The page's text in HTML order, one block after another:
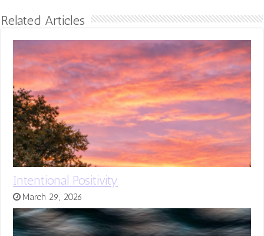
Related Articles
Intentional Positivity
March 29, 2026